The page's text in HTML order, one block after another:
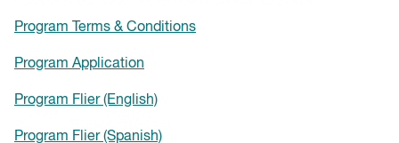
Program Terms & Conditions
Program Application
Program Flier (English)
Program Flier (Spanish)